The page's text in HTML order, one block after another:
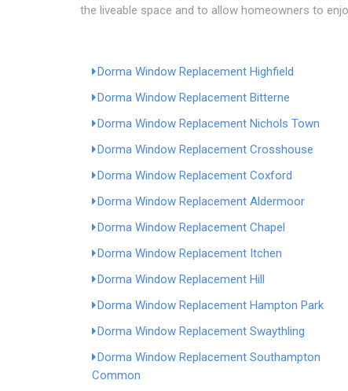
the liveable space and to allow homeowners to
Dorma Window Replacement Highfield
Dorma Window Replacement Bitterne
Dorma Window Replacement Nichols Town
Dorma Window Replacement Crosshouse
Dorma Window Replacement Coxford
Dorma Window Replacement Aldermoor
Dorma Window Replacement Chapel
Dorma Window Replacement Itchen
Dorma Window Replacement Hill
Dorma Window Replacement Hampton Park
Dorma Window Replacement Swaythling
Dorma Window Replacement Southampton
Common